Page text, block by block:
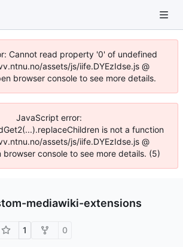
Cannot read property '0' of undefined
assets/js/iife.DYEzIdse.js @
browser console to see more details.
JavaScript error:
is not a function
assets/js/iife.DYEzIdse.js @
console to see more details. (5)
mediawiki-extensions
1 0